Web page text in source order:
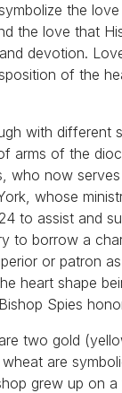
the
the love that
devotion.
of the
with different
arms of the
who now
whose
to assist and
to borrow a
or patron
heart shape
Spies
two gold
are
grew up on a